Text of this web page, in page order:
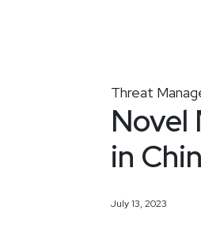
Threat
in
July 13, 2023